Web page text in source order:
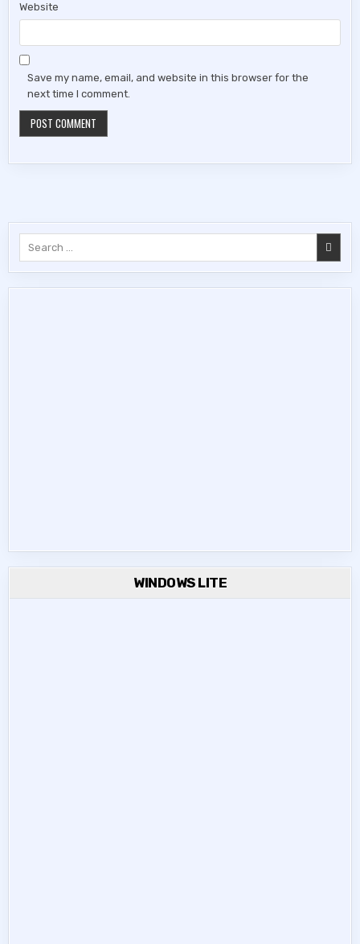
Website
Save my name, email, and website in this browser for the
next time I comment.
WINDOWS LITE